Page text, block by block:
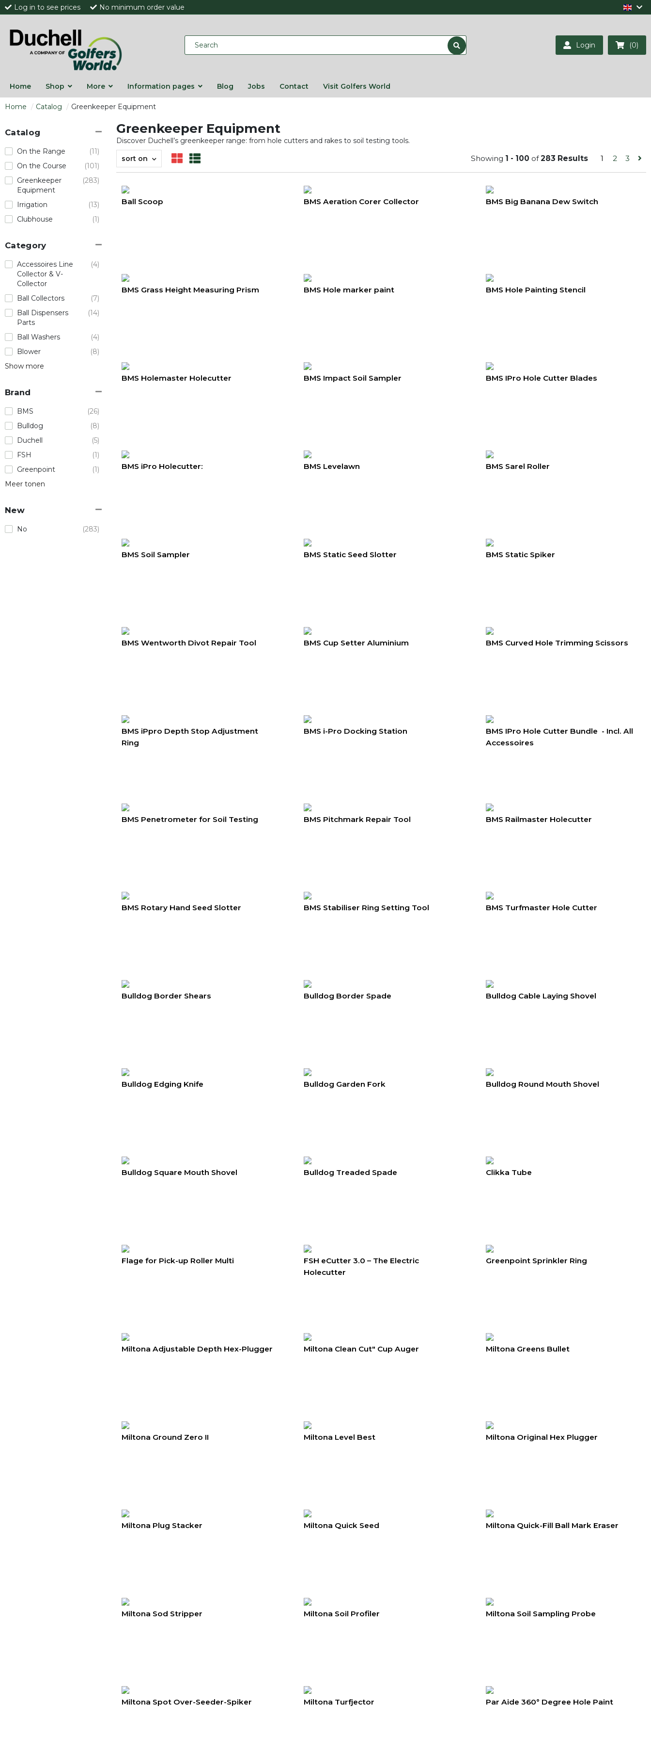
Log in to see prices No minimum order value
Login (0)
Home Shop More Information pages Blog Jobs Contact Visit Golfers World
Home Catalog Greenkeeper Equipment
Catalog
On the Range
(11)
On the Course
(101)
Greenkeeper
Equipment
(283)
Irrigation
(13)
Clubhouse
(1)
Category
Accessoires Line
Collector & V-
Collector
(4)
Ball Collectors
(7)
Ball Dispensers
Parts
(14)
Ball Washers
(4)
Blower
(8)
Show more
Brand
BMS
(26)
Bulldog
(8)
Duchell
(5)
FSH
(1)
Greenpoint
(1)
Meer tonen
New
No (283)
Greenkeeper Equipment
Discover Duchell’s greenkeeper range: from hole cutters and rakes to soil testing tools.
sort on Showing 1 - 100 of283 Results 1 2 3
Ball Scoop BMS Aeration Corer Collector BMS Big Banana Dew Switch
BMS Grass Height Measuring Prism BMS Hole marker paint BMS Hole Painting Stencil
BMS Holemaster Holecutter BMS Impact Soil Sampler BMS IPro Hole Cutter Blades
BMS iPro Holecutter: BMS Levelawn BMS Sarel Roller
BMS Soil Sampler BMS Static Seed Slotter BMS Static Spiker
BMS Wentworth Divot Repair Tool BMS Cup Setter Aluminium BMS Curved Hole Trimming Scissors
BMS iPpro Depth Stop Adjustment
Ring
BMS i-Pro Docking Station
BMS IPro Hole Cutter Bundle - Incl. All
Accessoires
BMS Penetrometer for Soil Testing BMS Pitchmark Repair Tool BMS Railmaster Holecutter
BMS Rotary Hand Seed Slotter BMS Stabiliser Ring Setting Tool BMS Turfmaster Hole Cutter
Bulldog Border Shears Bulldog Border Spade Bulldog Cable Laying Shovel
Bulldog Edging Knife Bulldog Garden Fork Bulldog Round Mouth Shovel
Bulldog Square Mouth Shovel Bulldog Treaded Spade Clikka Tube
Flage for Pick-up Roller Multi
FSH eCutter 3.0 – The Electric
Holecutter
Greenpoint Sprinkler Ring
Miltona Adjustable Depth Hex-Plugger Miltona Clean Cut" Cup Auger Miltona Greens Bullet
Miltona Ground Zero II Miltona Level Best Miltona Original Hex Plugger
Miltona Plug Stacker Miltona Quick Seed Miltona Quick-Fill Ball Mark Eraser
Miltona Sod Stripper Miltona Soil Profiler Miltona Soil Sampling Probe
Miltona Spot Over-Seeder-Spiker Miltona Turfjector Par Aide 360° Degree Hole Paint